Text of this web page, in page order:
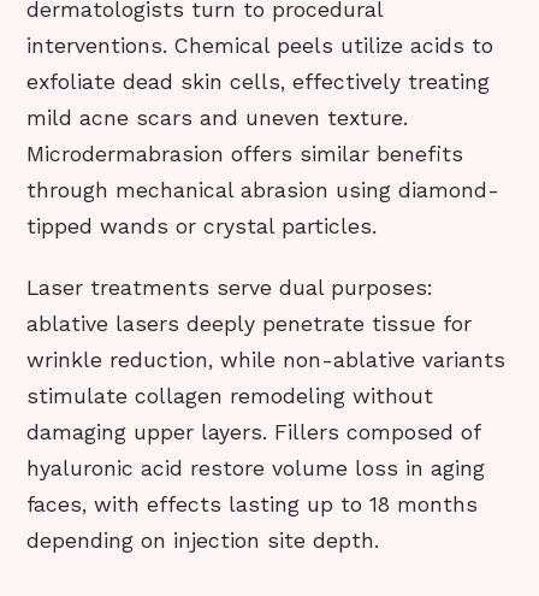
dermatologists turn to procedural
interventions. Chemical peels utilize acids to
exfoliate dead skin cells, effectively treating
mild acne scars and uneven texture.
Microdermabrasion offers similar benefits
through mechanical abrasion using diamond-
tipped wands or crystal particles.
Laser treatments serve dual purposes:
ablative lasers deeply penetrate tissue for
wrinkle reduction, while non-ablative variants
stimulate collagen remodeling without
damaging upper layers. Fillers composed of
hyaluronic acid restore volume loss in aging
faces, with effects lasting up to 18 months
depending on injection site depth.